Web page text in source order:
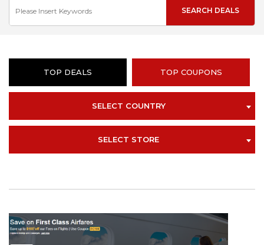
TOP DEALS TOP COUPONS
SELECT COUNTRY
SELECT STORE